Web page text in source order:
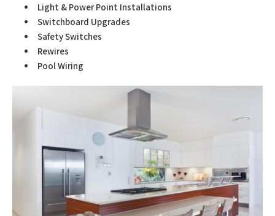
Light & Power Point Installations
Switchboard Upgrades
Safety Switches
Rewires
Pool Wiring